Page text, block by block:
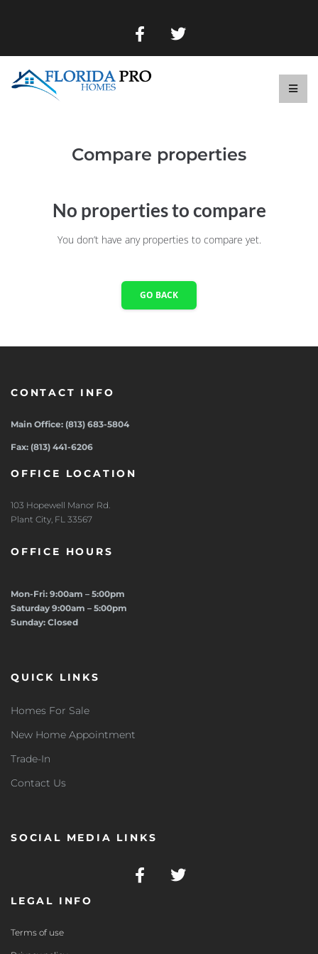
Compare properties
No properties to compare
You don’t have any properties to compare yet.
GO BACK
CONTACT INFO
Main Office: (813) 683-5804
Fax: (813) 441-6206
OFFICE LOCATION
103 Hopewell Manor Rd.
Plant City, FL 33567
OFFICE HOURS
Mon-Fri: 9:00am – 5:00pm
Saturday 9:00am – 5:00pm
Sunday: Closed
QUICK LINKS
Homes For Sale
New Home Appointment
Trade-In
Contact Us
SOCIAL MEDIA LINKS
LEGAL INFO
Terms of use